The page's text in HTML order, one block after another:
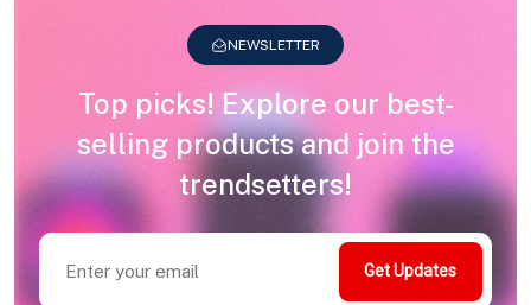
NEWSLETTER
Top picks! Explore our best-
selling products and join the
trendsetters!
Get Updates